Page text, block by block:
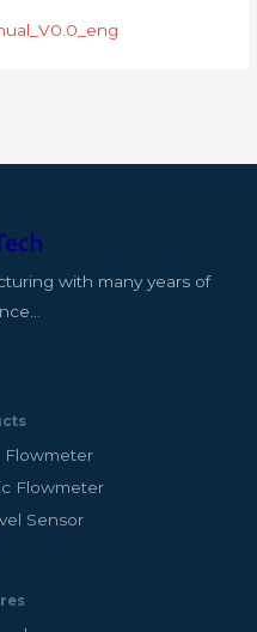
with many years of
Flowmeter
Flowmeter
Sensor